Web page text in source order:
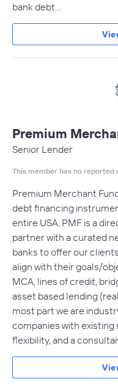
bank debt…
Premium
Senior Lender
This member has no reported
Premium Merchant
debt financing
entire USA. PMF is a
partner with a curated
banks to offer our
align with their goals/
MCA, lines of credit,
asset based lending
most part we are
companies with
flexibility, and a